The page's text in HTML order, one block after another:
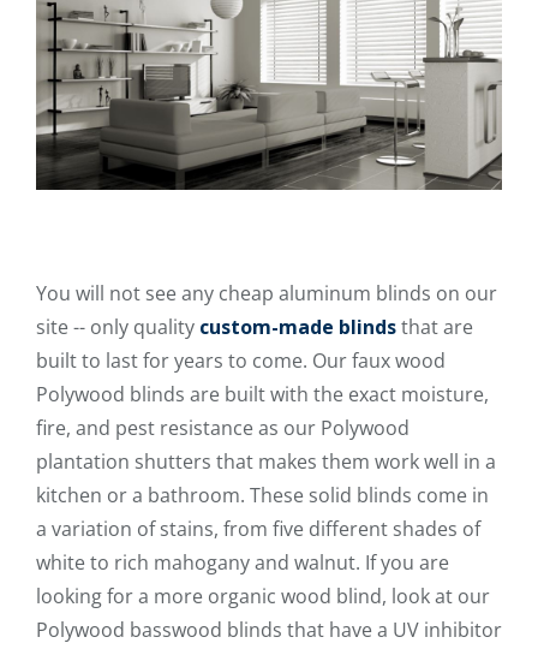
You will not see any cheap aluminum blinds on our
site -- only quality custom-made blindsthat are
built to last for years to come. Our faux wood
Polywood blinds are built with the exact moisture,
fire, and pest resistance as our Polywood
plantation shutters that makes them work well in a
kitchen or a bathroom. These solid blinds come in
a variation of stains, from five different shades of
white to rich mahogany and walnut. If you are
looking for a more organic wood blind, look at our
Polywood basswood blinds that have a UV inhibitor